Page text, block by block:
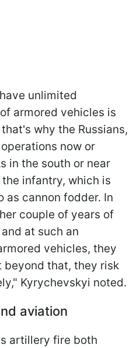
unlimited
armored vehicles is
why the Russians,
now or
in the south or near
infantry, which is
as cannon fodder. In
couple of years of
at such an
vehicles, they
beyond that, they risk
Kyrychevskyi noted.
aviation
artillery fire both